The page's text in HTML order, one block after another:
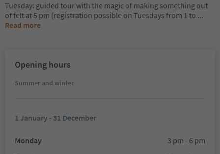
Tuesday: guided tour with the magic of making something out
of felt at 5 pm (registration possible on Tuesdays from 1 to ...
Read more
Opening hours
Summer and winter
1 January - 31 December
Monday
3 pm - 6 pm